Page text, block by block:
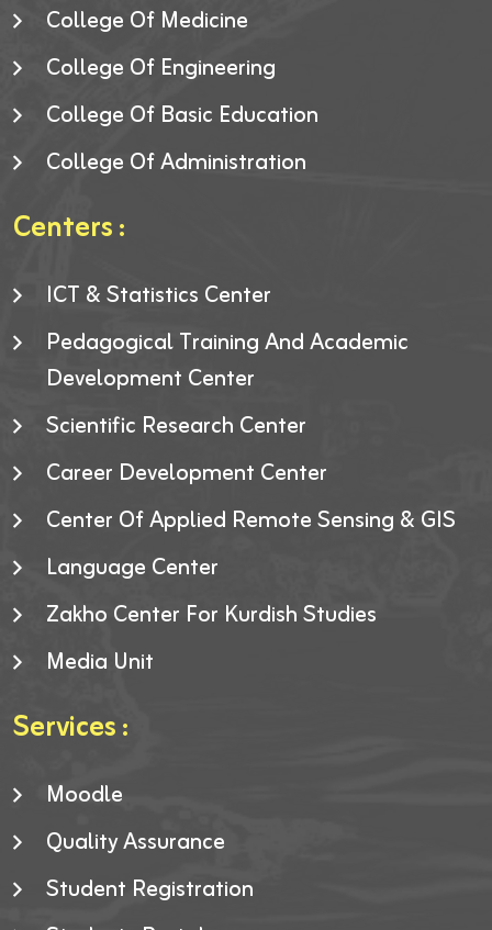
College Of Medicine
College Of Engineering
College Of Basic Education
College Of Administration
Centers :
ICT & Statistics Center
Pedagogical Training And Academic
Development Center
Scientific Research Center
Career Development Center
Center Of Applied Remote Sensing & GIS
Language Center
Zakho Center For Kurdish Studies
Media Unit
Services :
Moodle
Quality Assurance
Student Registration